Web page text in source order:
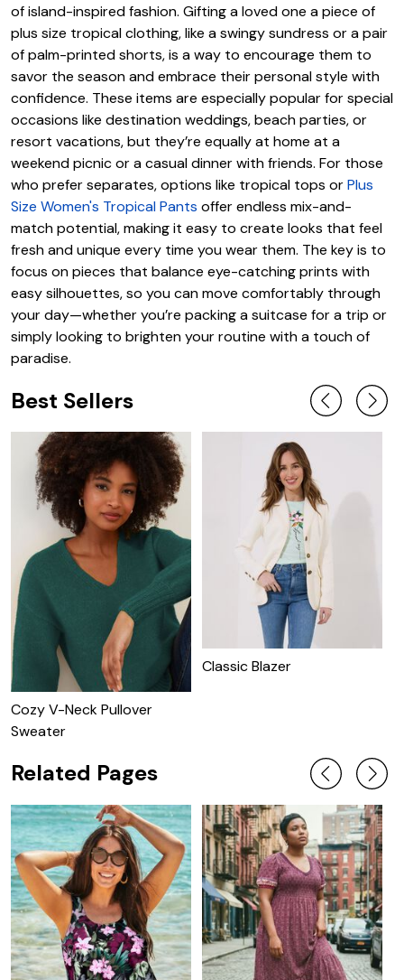
of island-inspired fashion. Gifting a loved one a piece of
plus size tropical clothing, like a swingy sundress or a pair
of palm-printed shorts, is a way to encourage them to
savor the season and embrace their personal style with
confidence. These items are especially popular for special
occasions like destination weddings, beach parties, or
resort vacations, but they’re equally at home at a
weekend picnic or a casual dinner with friends. For those
who prefer separates, options like tropical tops orPlus
Size Women's Tropical Pants offer endless mix-and-
match potential, making it easy to create looks that feel
fresh and unique every time you wear them. The key is to
focus on pieces that balance eye-catching prints with
easy silhouettes, so you can move comfortably through
your day—whether you’re packing a suitcase for a trip or
simply looking to brighten your routine with a touch of
paradise.
Best Sellers
Cozy V-Neck Pullover
Sweater
Classic Blazer
Related Pages